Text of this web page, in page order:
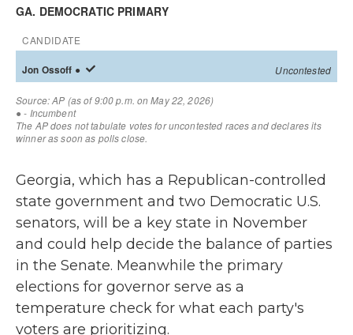
Georgia, which has a Republican-controlled
state government and two Democratic U.S.
senators, will be a key state in November
and could help decide the balance of parties
in the Senate. Meanwhile the primary
elections for governor serve as a
temperature check for what each party's
voters are prioritizing.